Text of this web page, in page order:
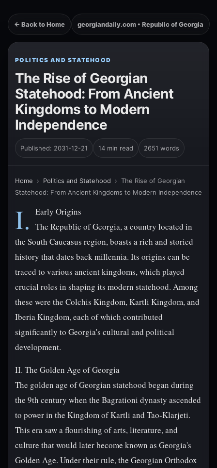
← Back to Home georgiandaily.com • Republic of Georgia
POLITICS AND STATEHOOD
The Rise of Georgian
Statehood: From Ancient
Kingdoms to Modern
Independence
Published: 2031-12-21 14 min read 2651 words
Home › Politics and Statehood › The Rise of Georgian
Statehood: From Ancient Kingdoms to Modern Independence
I.
Early Origins
The Republic of Georgia, a country located in
the South Caucasus region, boasts a rich and storied
history that dates back millennia. Its origins can be
traced to various ancient kingdoms, which played
crucial roles in shaping its modern statehood. Among
these were the Colchis Kingdom, Kartli Kingdom, and
Iberia Kingdom, each of which contributed
significantly to Georgia's cultural and political
development.
II. The Golden Age of Georgia
The golden age of Georgian statehood began during
the 9th century when the Bagrationi dynasty ascended
to power in the Kingdom of Kartli and Tao-Klarjeti.
This era saw a flourishing of arts, literature, and
culture that would later become known as Georgia's
Golden Age. Under their rule, the Georgian Orthodox